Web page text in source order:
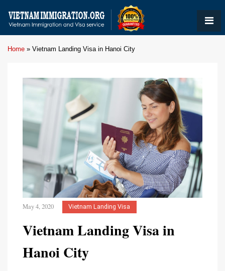
Home » Vietnam Landing Visa in Hanoi City
May 4, 2020 Vietnam Landing Visa
Vietnam Landing Visa in
Hanoi City